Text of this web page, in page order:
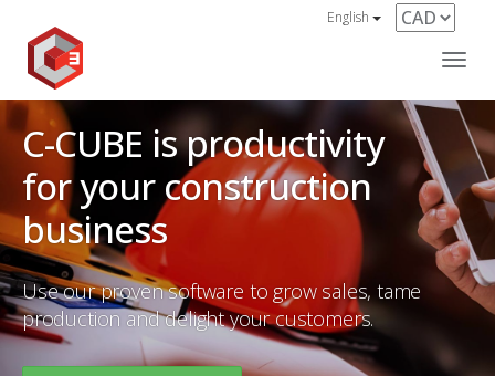
English
C-CUBE is productivity
for your construction
business
Use our proven software to grow sales, tame
production and delight your customers.